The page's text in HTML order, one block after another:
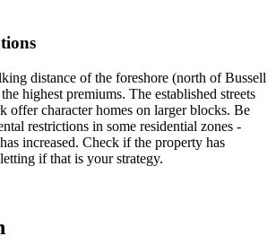
distance of the foreshore (north of Bussell
highest premiums. The established streets
offer character homes on larger blocks. Be
restrictions in some residential zones -
increased. Check if the property has
if that is your strategy.